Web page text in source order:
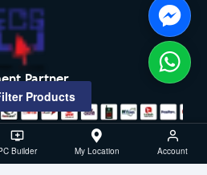
Partner
BD, All Rights Reserved
By: Sell Tech
Builder My Location Account
Products